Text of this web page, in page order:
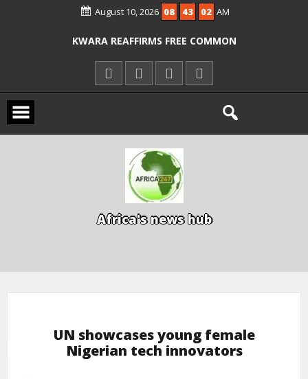
August 10, 2026 08 43 03 AM
ICPC ARRESTS EL-RUFAI’S DOCTOR OVER
ENTRANCE EXAM, WARNS AGAINST
ILLEGAL FEES
AGBESE SEEKS SUSPENSION OF
PROPOSED NYSC REFORMS
Africa's news hub
UN showcases young female
Nigerian tech innovators